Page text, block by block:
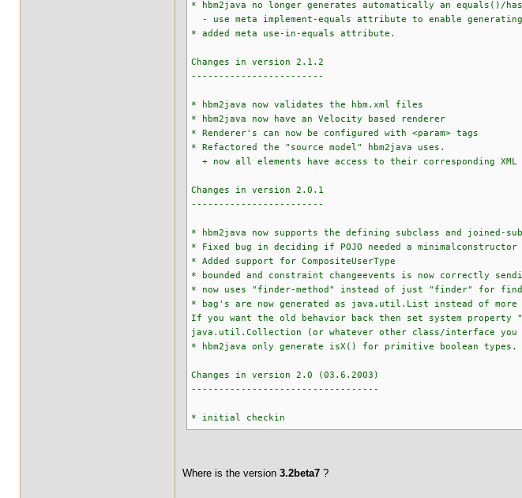
* hbm2java no longer generates automatically an equals()/
- use meta implement-equals attribute to enable
* added meta use-in-equals attribute.
Changes in version 2.1.2
------------------------
* hbm2java now validates the hbm.xml files
* hbm2java now have an Velocity based renderer
* Renderer's can now be configured with <param> tags
* Refactored the "source model" hbm2java uses.
+ now all elements have access to their corresponding
Changes in version 2.0.1
------------------------
* hbm2java now supports the defining subclass and
* Fixed bug in deciding if POJO needed a
* Added support for CompositeUserType
* bounded and constraint changeevents is now correctly
* now uses "finder-method" instead of just "finder" for
* bag's are now generated as java.util.List instead of more
If you want the old behavior back then set system property
java.util.Collection (or whatever other class/interface you
* hbm2java only generate isX() for primitive boolean types.
Changes in version 2.0 (03.6.2003)
----------------------------------
* initial checkin
Where is the version 3.2beta7 ?